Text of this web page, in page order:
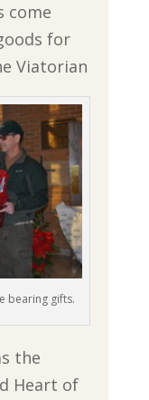
come
for
Viatorian
bearing gifts.
the
Heart of